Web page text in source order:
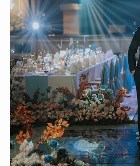
Capturing intimate memories
Pre-